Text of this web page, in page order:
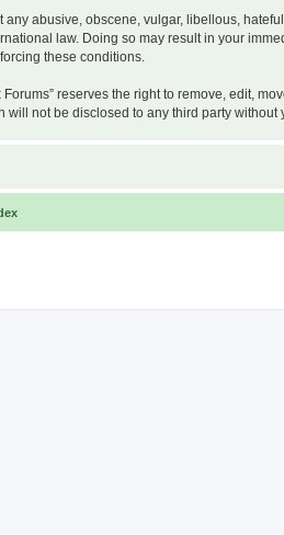
any abusive, obscene, vulgar, libellous,
law. Doing so may result in your
these conditions.
Forums” reserves the right to remove, edit,
will not be disclosed to any third party